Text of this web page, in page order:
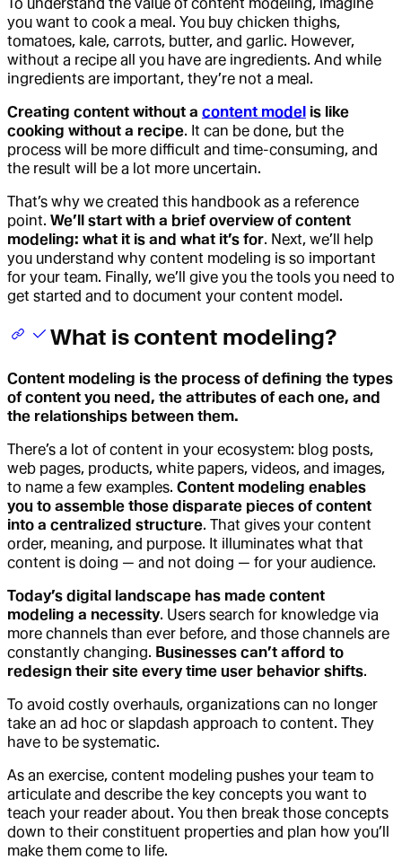
you want to cook a meal. You buy chicken thighs,
tomatoes, kale, carrots, butter, and garlic. However,
without a recipe all you have are ingredients. And while
ingredients are important, they’re not a meal.
Creating content without a content model is like
cooking without a recipe. It can be done, but the
process will be more difficult and time-consuming, and
the result will be a lot more uncertain.
That’s why we created this handbook as a reference
point. We’ll start with a brief overview of content
modeling: what it is and what it’s for. Next, we’ll help
you understand why content modeling is so important
for your team. Finally, we’ll give you the tools you need to
get started and to document your content model.
What is content modeling?
Content modeling is the process of defining the types
of content you need, the attributes of each one, and
the relationships between them.
There’s a lot of content in your ecosystem: blog posts,
web pages, products, white papers, videos, and images,
to name a few examples. Content modeling enables
you to assemble those disparate pieces of content
into a centralized structure. That gives your content
order, meaning, and purpose. It illuminates what that
content is doing — and not doing — for your audience.
Today’s digital landscape has made content
modeling a necessity. Users search for knowledge via
more channels than ever before, and those channels are
constantly changing. Businesses can’t afford to
redesign their site every time user behavior shifts.
To avoid costly overhauls, organizations can no longer
take an ad hoc or slapdash approach to content. They
have to be systematic.
As an exercise, content modeling pushes your team to
articulate and describe the key concepts you want to
teach your reader about. You then break those concepts
down to their constituent properties and plan how you’ll
make them come to life.